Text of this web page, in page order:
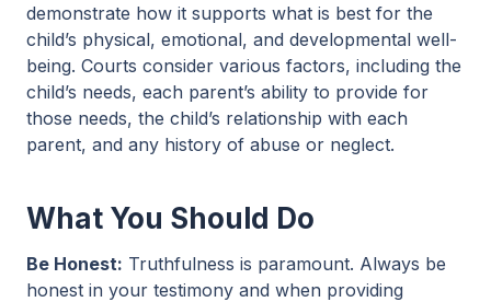
demonstrate how it supports what is best for the
child’s physical, emotional, and developmental well-
being. Courts consider various factors, including the
child’s needs, each parent’s ability to provide for
those needs, the child’s relationship with each
parent, and any history of abuse or neglect.
What You Should Do
Be Honest: Truthfulness is paramount. Always be
honest in your testimony and when providing